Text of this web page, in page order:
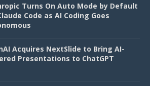
Turns On Auto Mode by Default
Code as AI Coding Goes
Acquires NextSlide to Bring AI-
Presentations to ChatGPT